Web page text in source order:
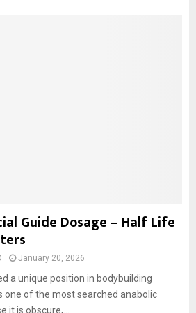
Guide Dosage – Half Life
January 20, 2026
a unique position in bodybuilding
one of the most searched anabolic
it is obscure,...